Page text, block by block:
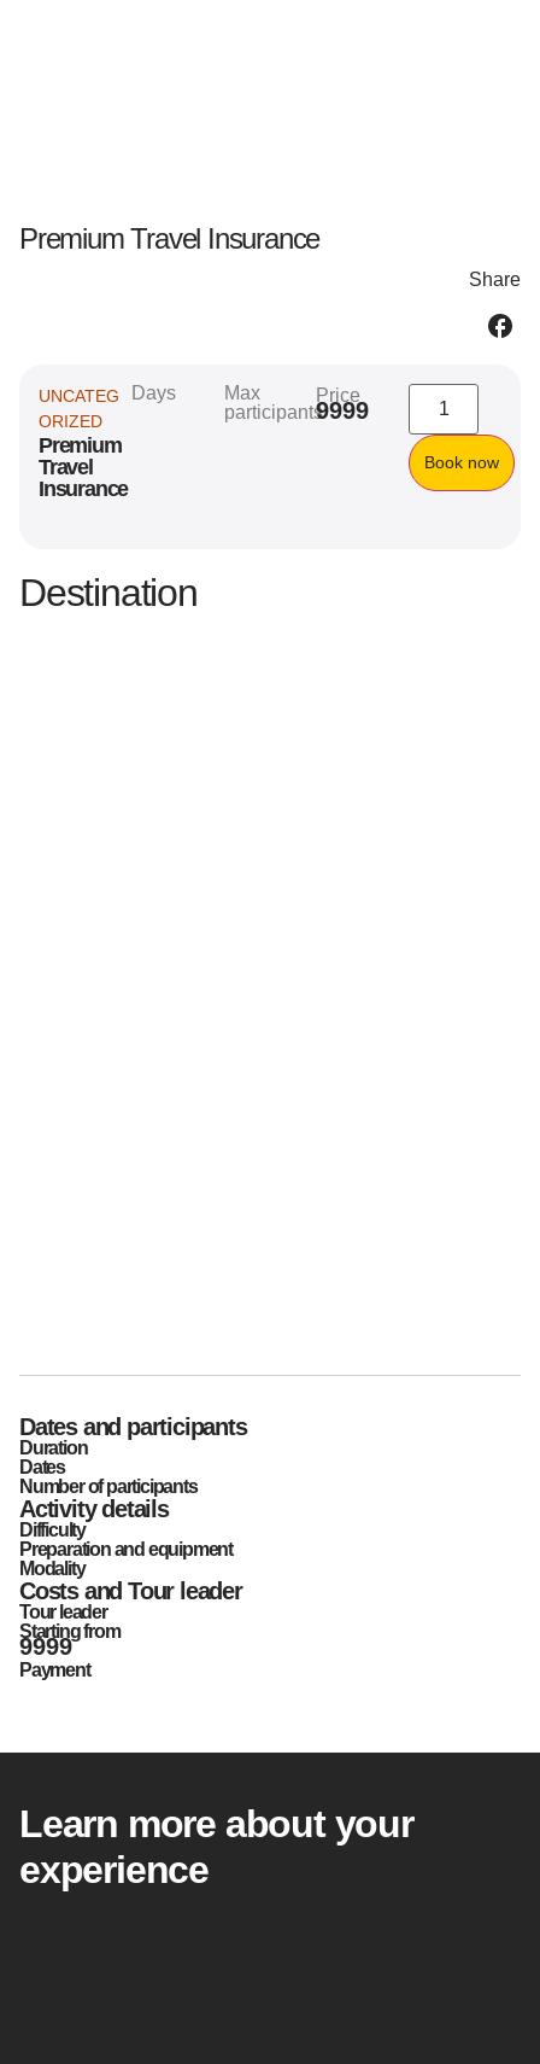
Premium Travel Insurance
Share
UNCATEG
ORIZED
Premium
Travel
Insurance
Days
Max
participants
Price
9999
Book now
Destination
Dates and participants
Duration
Dates
Number of participants
Activity details
Difficulty
Preparation and equipment
Modality
Costs and Tour leader
Tour leader
Starting from
9999
Payment
Learn more about your
experience